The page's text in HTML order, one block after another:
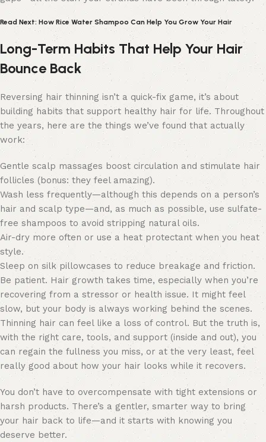
Read Next: How Rice Water Shampoo Can Help You Grow Your Hair
Long-Term Habits That Help Your Hair
Bounce Back
Reversing hair thinning isn’t a quick-fix game, it’s about
building habits that support healthy hair for life. Throughout
the years, here are the things we’ve found that actually
work:
Gentle scalp massages boost circulation and stimulate hair
follicles (bonus: they feel amazing).
Wash less frequently—although this depends on a person’s
hair and scalp type—and, as much as possible, use sulfate-
free shampoos to avoid stripping natural oils.
Air-dry more often or use a heat protectant when you heat
style.
Sleep on silk pillowcases to reduce breakage and friction.
Be patient. Hair growth takes time, especially when you’re
recovering from a stressor or health issue. It might feel
slow, but your body is always working behind the scenes.
Thinning hair can feel like a loss of control. But the truth is,
with the right care, tools, and support (inside and out), you
can regain the fullness you miss, or at the very least, feel
really good about how your hair looks while it recovers.
You don’t have to overcompensate with tight extensions or
harsh products. There’s a gentler, smarter way to bring
your hair back to life—and it starts with knowing you
deserve better.